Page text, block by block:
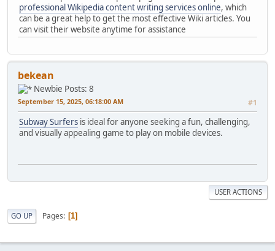
professional Wikipedia content writing services online, which
can be a great help to get the most effective Wiki articles. You
can visit their website anytime for assistance
bekean
Newbie Posts: 8
September 15, 2025, 06:18:00 AM #1
Subway Surfers is ideal for anyone seeking a fun, challenging,
and visually appealing game to play on mobile devices.
USER ACTIONS
GO UP Pages 1